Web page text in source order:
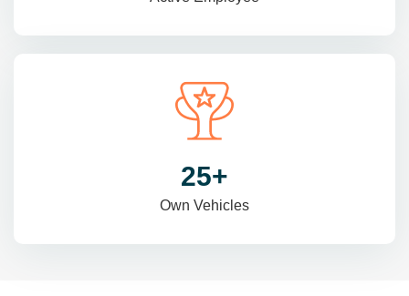
31+
Own Vehicles